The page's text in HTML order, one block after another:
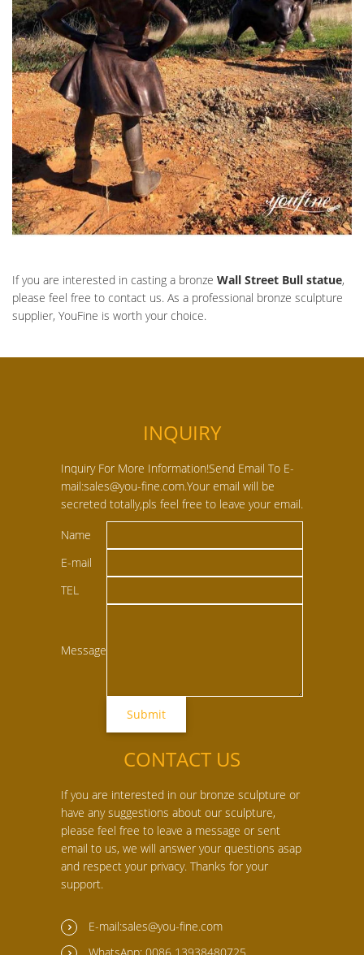
If you are interested in casting a bronze Wall Street Bull statue,
please feel free to contact us. As a professional bronze sculpture
supplier, YouFine is worth your choice.
INQUIRY
Inquiry For More Information!Send Email To E-
mail:sales@you-fine.com.Your email will be
secreted totally,pls feel free to leave your email.
Name
E-mail
TEL
Message
CONTACT US
If you are interested in our bronze sculpture or
have any suggestions about our sculpture,
please feel free to leave a message or sent
email to us, we will answer your questions asap
and respect your privacy. Thanks for your
support.
E-mail:sales@you-fine.com